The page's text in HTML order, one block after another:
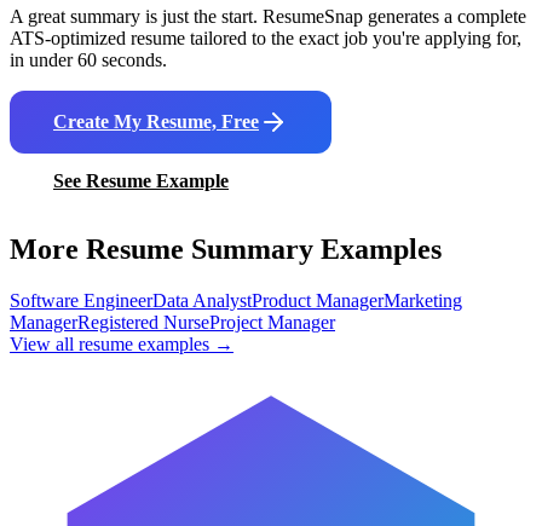
A great summary is just the start. ResumeSnap generates a complete
ATS-optimized resume tailored to the exact job you're applying for,
in under 60 seconds.
Create My Resume, Free
See Resume Example
More Resume Summary Examples
Software EngineerData AnalystProduct ManagerMarketing
ManagerRegistered NurseProject Manager
View all resume examples →